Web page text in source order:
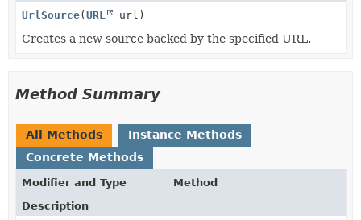
UrlSource(URL url)
Creates a new source backed by the specified URL.
Method Summary
All Methods
Instance Methods
Concrete Methods
Modifier and Type
Method
Description